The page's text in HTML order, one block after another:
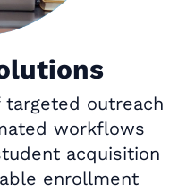
outreach
workflows
acquisition
enrollment